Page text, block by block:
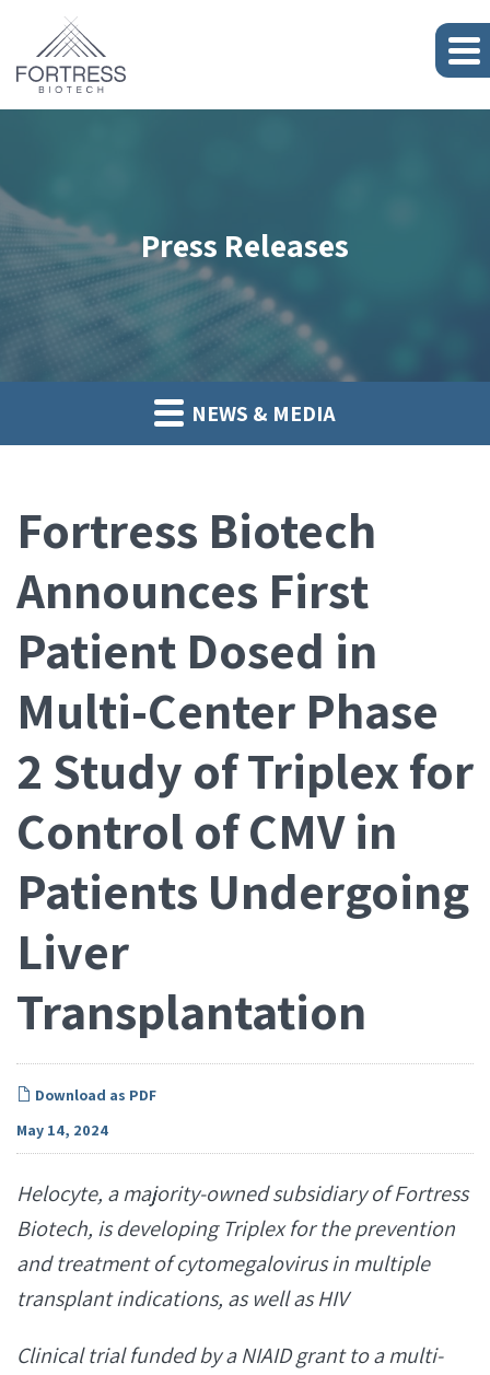
Press Releases
NEWS & MEDIA
Fortress Biotech
Announces First
Patient Dosed in
Multi-Center Phase
2 Study of Triplex for
Control of CMV in
Patients Undergoing
Liver
Transplantation
Download as PDF
May 14, 2024
Helocyte, a majority-owned subsidiary of Fortress
Biotech, is developingTriplex for the prevention
and treatment ofcytomegalovirus in multiple
transplant indications, as well as HIV
Clinical trial funded by a NIAID grant to a multi-